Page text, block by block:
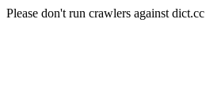
Please don't run crawlers against